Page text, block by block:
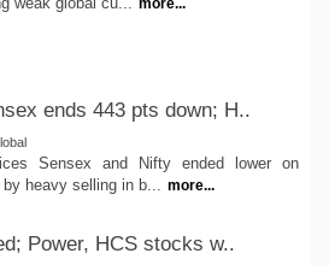
more...
ends 443 pts down; H..
Sensex and Nifty ended lower on
by heavy selling in b... more...
Power, HCS stocks w..